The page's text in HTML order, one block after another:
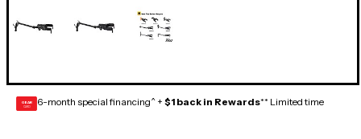
GEAR
CARD 6-month special financing^ + $1 back in Rewards** Limited time